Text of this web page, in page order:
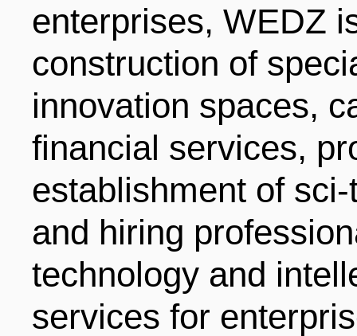
enterprises, WEDZ
construction of
innovation spaces,
financial services,
establishment of
and hiring
technology and
services for